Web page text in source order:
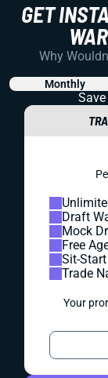
GET
Why
Monthly
Draft
Mock
Free
Sit-
Trade
Your